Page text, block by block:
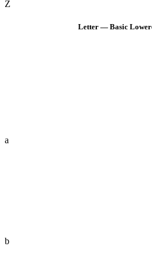
Z
Letter — Basic
a
b